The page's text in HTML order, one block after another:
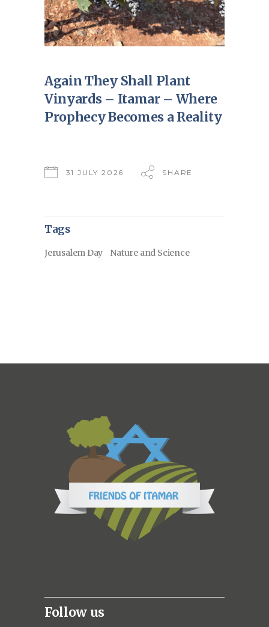
Again They Shall Plant
Vinyards – Itamar – Where
Prophecy Becomes a Reality
31 JULY 2026 SHARE
Tags
Jerusalem Day Nature and Science
Follow us